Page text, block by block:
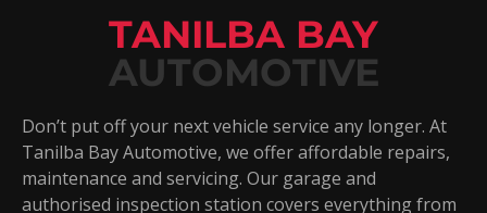
TANILBA BAY
AUTOMOTIVE
Don’t put off your next vehicle service any longer. At
Tanilba Bay Automotive, we offer affordable repairs,
maintenance and servicing. Our garage and
authorised inspection station covers everything from